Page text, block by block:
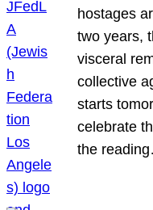
hostages
two years,
visceral
collective
starts
celebrate
the